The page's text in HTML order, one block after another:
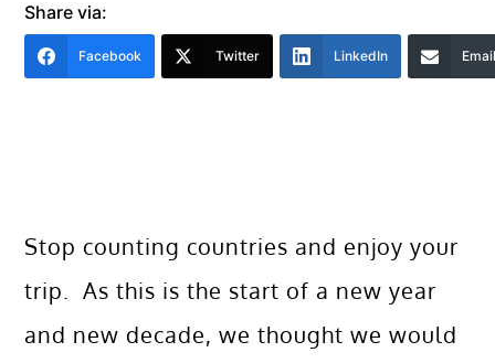
Share via:
Facebook Twitter LinkedIn
Stop counting countries and enjoy your
trip. As this is the start of a new year
and new decade, we thought we would